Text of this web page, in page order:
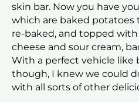
skin bar. Now you have
which are baked potatoes
re-baked, and topped
cheese and sour cream,
With a perfect vehicle like
though, I knew we could
with all sorts of other